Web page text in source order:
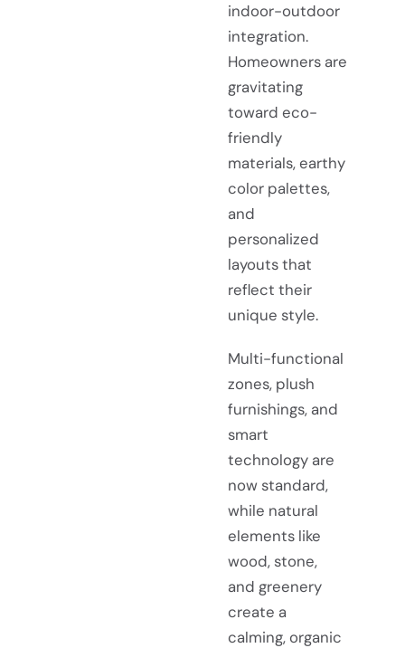
indoor-outdoor
integration.
Homeowners are
gravitating
toward eco-
friendly
materials, earthy
color palettes,
and
personalized
layouts that
reflect their
unique style.
Multi-functional
zones, plush
furnishings, and
smart
technology are
now standard,
while natural
elements like
wood, stone,
and greenery
create a
calming, organic